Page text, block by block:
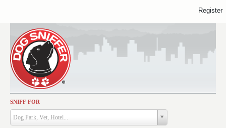
SNIFF FOR
Dog Park, Vet, Hotel...
Activities
Dining
Register